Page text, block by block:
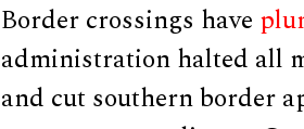
Border crossings have
administration halted all
and cut southern border